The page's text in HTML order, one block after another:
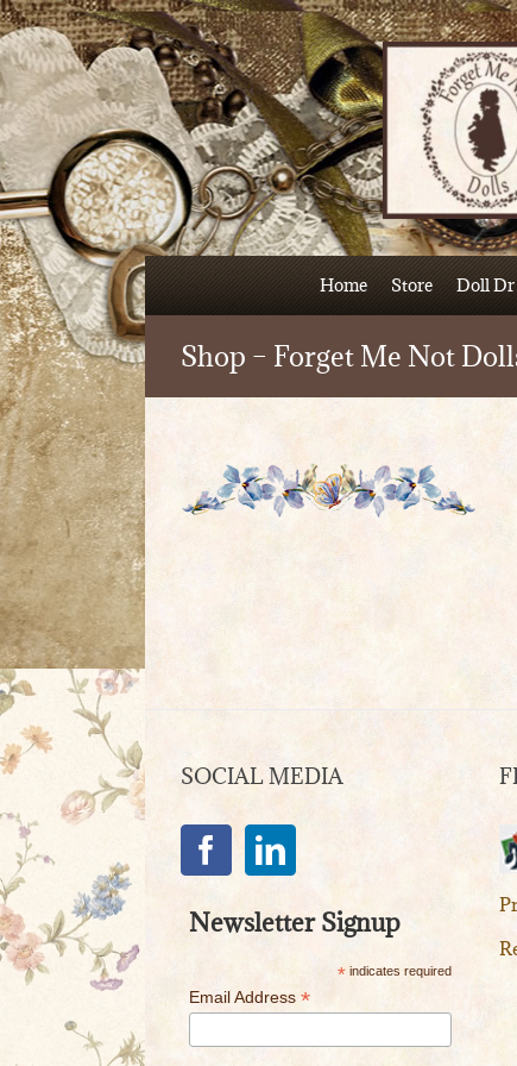
Skip
to
content
Home Store Doll Dr
Shop – Forget Me Not
SOCIAL MEDIA
Newsletter Signup
* indicates required
Email Address*